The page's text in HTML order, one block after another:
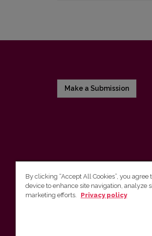
Make a Submission
Vilnius University Press
By clicking “Accept All Cookies”, you
device to enhance site navigation, analyze
marketing efforts.
Privacy policy